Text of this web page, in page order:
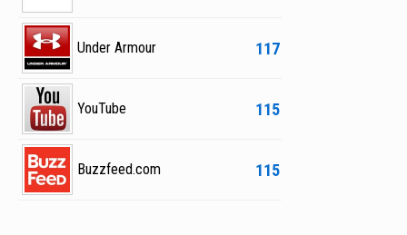
117
Under Armour
115
YouTube
115
Buzzfeed.com